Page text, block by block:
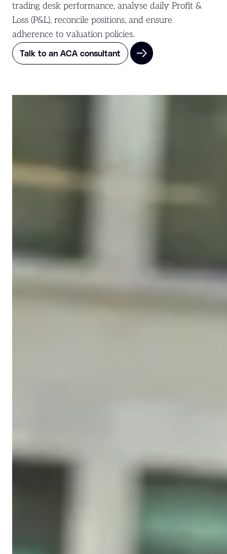
trading desk performance, analyse daily Profit &
Loss (P&L), reconcile positions, and ensure
adherence to valuation policies.
Talk to an ACA consultant